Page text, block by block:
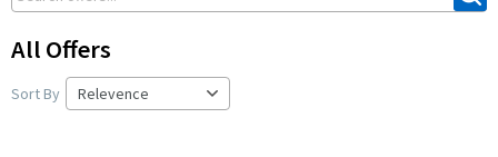
All Offers
Sort By